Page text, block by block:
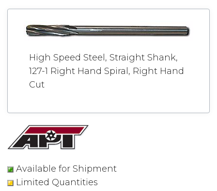
Available for Shipment
Limited Quantities
High Speed Steel, Straight Shank,
127-1 Right Hand Spiral, Right Hand
Cut